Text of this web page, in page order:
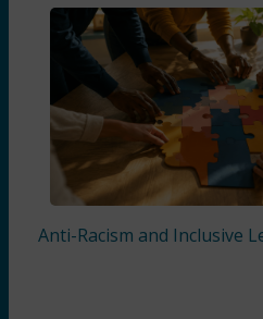
Anti-Racism and Inclusive